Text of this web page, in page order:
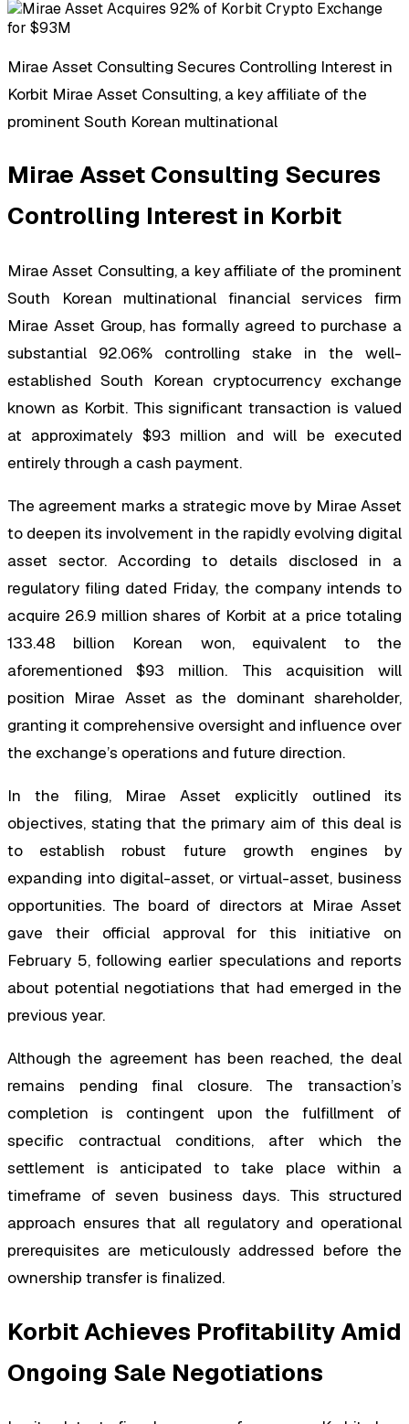
Mirae Asset Consulting Secures Controlling Interest in
Korbit Mirae Asset Consulting, a key affiliate of the
prominent South Korean multinational
Mirae Asset Consulting Secures
Controlling Interest in Korbit
Mirae Asset Consulting, a key affiliate of the prominent
South Korean multinational financial services firm
Mirae Asset Group, has formally agreed to purchase a
substantial 92.06% controlling stake in the well-
established South Korean cryptocurrency exchange
known as Korbit. This significant transaction is valued
at approximately $93 million and will be executed
entirely through a cash payment.
The agreement marks a strategic move by Mirae Asset
to deepen its involvement in the rapidly evolving digital
asset sector. According to details disclosed in a
regulatory filing dated Friday, the company intends to
acquire 26.9 million shares of Korbit at a price totaling
133.48 billion Korean won, equivalent to the
aforementioned $93 million. This acquisition will
position Mirae Asset as the dominant shareholder,
granting it comprehensive oversight and influence over
the exchange’s operations and future direction.
In the filing, Mirae Asset explicitly outlined its
objectives, stating that the primary aim of this deal is
to establish robust future growth engines by
expanding into digital-asset, or virtual-asset, business
opportunities. The board of directors at Mirae Asset
gave their official approval for this initiative on
February 5, following earlier speculations and reports
about potential negotiations that had emerged in the
previous year.
Although the agreement has been reached, the deal
remains pending final closure. The transaction’s
completion is contingent upon the fulfillment of
specific contractual conditions, after which the
settlement is anticipated to take place within a
timeframe of seven business days. This structured
approach ensures that all regulatory and operational
prerequisites are meticulously addressed before the
ownership transfer is finalized.
Korbit Achieves Profitability Amid
Ongoing Sale Negotiations